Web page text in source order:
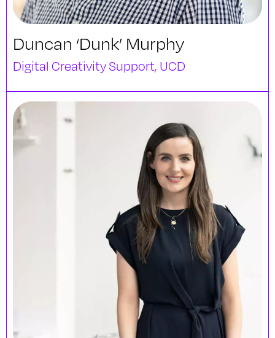
Duncan ‘Dunk’ Murphy
Digital Creativity Support, UCD